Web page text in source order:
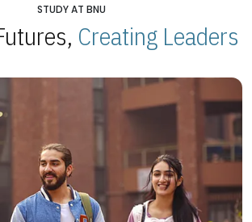
STUDY AT BNU
Creating Leaders